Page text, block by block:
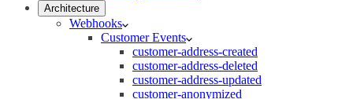
Architecture
Webhooks
Customer Events
customer-address-created
customer-address-deleted
customer-address-updated
customer-anonymized